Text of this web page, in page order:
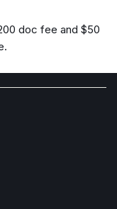
doc fee and $50